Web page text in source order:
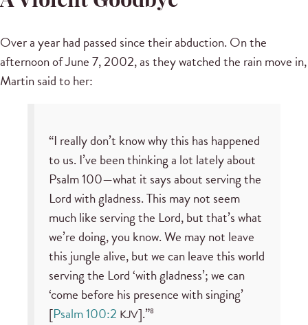
Over a year had passed since their abduction. On the
afternoon of June 7, 2002, as they watched the rain move in,
Martin said to her:
“I really don’t know why this has happened
to us. I’ve been thinking a lot lately about
Psalm 100—what it says about serving the
Lord with gladness. This may not seem
much like serving the Lord, but that’s what
we’re doing, you know. We may not leave
this jungle alive, but we can leave this world
serving the Lord ‘with gladness’; we can
‘come before his presence with singing’
[Psalm 100:2 KJV].”8